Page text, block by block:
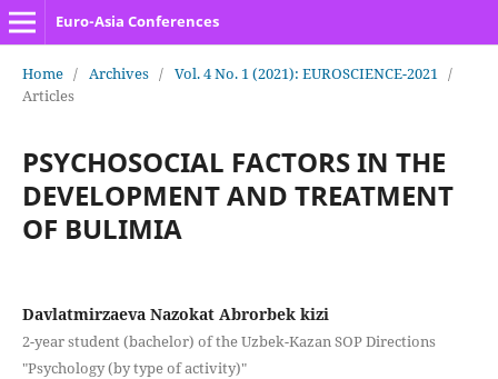
Euro-Asia Conferences
Home / Archives / Vol. 4 No. 1 (2021): EUROSCIENCE-2021 /
Articles
PSYCHOSOCIAL FACTORS IN THE
DEVELOPMENT AND TREATMENT
OF BULIMIA
Davlatmirzaeva Nazokat Abrorbek kizi
2-year student (bachelor) of the Uzbek-Kazan SOP Directions
"Psychology (by type of activity)"